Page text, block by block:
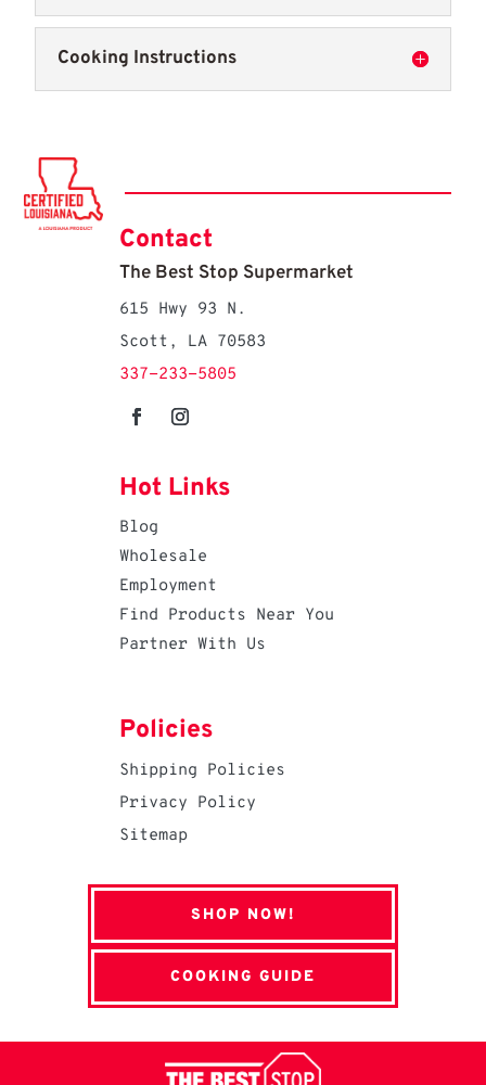
Cooking Instructions
Contact
The Best Stop Supermarket
615 Hwy 93 N.
Scott, LA 70583
337-233-5805
Hot Links
Blog
Wholesale
Employment
Find Products Near You
Partner With Us
Policies
Shipping Policies
Privacy Policy
Sitemap
SHOP NOW!
COOKING GUIDE